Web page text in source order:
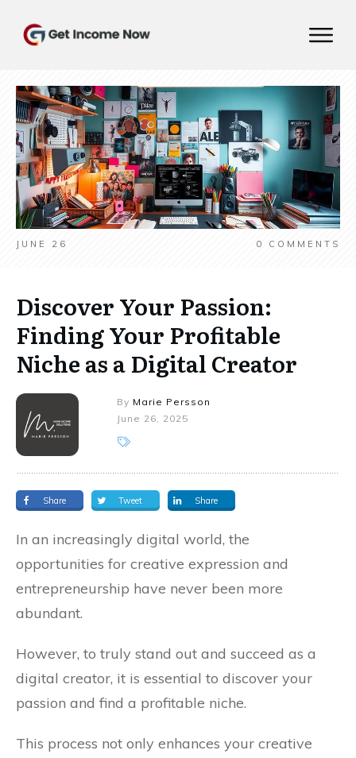
JUNE 26 0 COMMENTS
Discover Your Passion:
Finding Your Profitable
Niche as a Digital Creator
By Marie Persson
June 26, 2025
Share Tweet Share
In an increasingly digital world, the
opportunities for creative expression and
entrepreneurship have never been more
abundant.
However, to truly stand out and succeed as a
digital creator, it is essential to discover your
passion and find a profitable niche.
This process not only enhances your creative